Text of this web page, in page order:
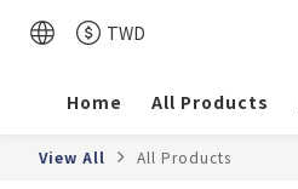
TWD
Home All Products
View All All Products